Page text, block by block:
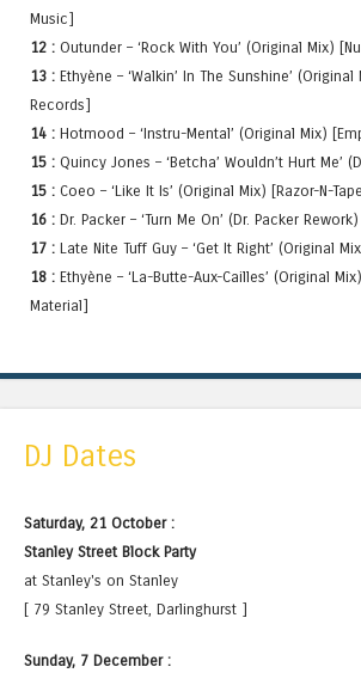
Music]
12 : Outunder – ‘Rock With You’ (Original Mix)
13 : Ethyène – ‘Walkin’ In The Sunshine’
Records]
14 : Hotmood – ‘Instru-Mental’ (Original Mix)
15 : Quincy Jones – ‘Betcha’ Wouldn’t Hurt Me’
15 : Coeo – ‘Like It Is’ (Original Mix) [Razor-N-
16 : Dr. Packer – ‘Turn Me On’ (Dr. Packer
17 : Late Nite Tuff Guy – ‘Get It Right’ (Original
18 : Ethyène – ‘La-Butte-Aux-Cailles’ (Original
Material]
DJ Dates
Saturday, 21 October :
Stanley Street Block Party
at Stanley's on Stanley
[ 79 Stanley Street, Darlinghurst ]
Sunday, 7 December :